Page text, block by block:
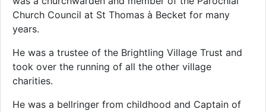
Church Council at St Thomas à Becket for many
years.
He was a trustee of the Brightling Village Trust and
took over the running of all the other village
charities.
He was a bellringer from childhood and Captain of